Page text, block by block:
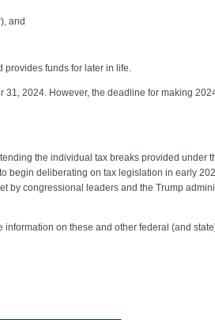
and
funds for later in life.
2024. However, the deadline for making
the individual tax breaks provided under
begin deliberating on tax legislation in early
congressional leaders and the Trump
information on these and other federal (and